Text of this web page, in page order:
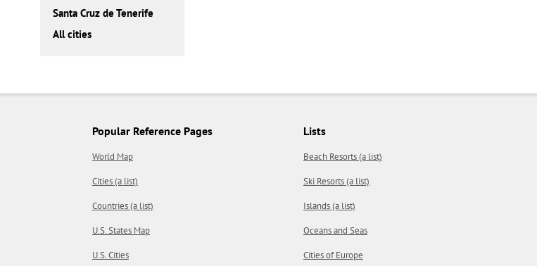
Santa Cruz de Tenerife
All cities
Popular Reference Pages
World Map
Cities (a list)
Countries (a list)
U.S. States Map
U.S. Cities
Lists
Beach Resorts (a list)
Ski Resorts (a list)
Islands (a list)
Oceans and Seas
Cities of Europe